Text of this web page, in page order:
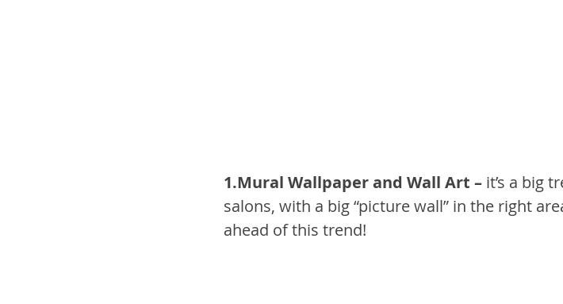
1.Mural Wallpaper and Wall Art – it’s a big
salons, with a big “picture wall” in the right
ahead of this trend!